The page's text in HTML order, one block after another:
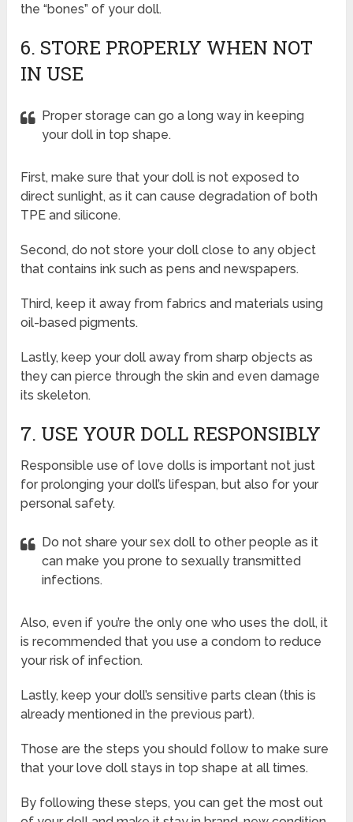
the “bones” of your doll.
6. STORE PROPERLY WHEN NOT
IN USE
Proper storage can go a long way in keeping
your doll in top shape.
First, make sure that your doll is not exposed to
direct sunlight, as it can cause degradation of both
TPE and silicone.
Second, do not store your doll close to any object
that contains ink such as pens and newspapers.
Third, keep it away from fabrics and materials using
oil-based pigments.
Lastly, keep your doll away from sharp objects as
they can pierce through the skin and even damage
its skeleton.
7. USE YOUR DOLL RESPONSIBLY
Responsible use of love dolls is important not just
for prolonging your doll’s lifespan, but also for your
personal safety.
Do not share your sex doll to other people as it
can make you prone to sexually transmitted
infections.
Also, even if you’re the only one who uses the doll, it
is recommended that you use a condom to reduce
your risk of infection.
Lastly, keep your doll’s sensitive parts clean (this is
already mentioned in the previous part).
Those are the steps you should follow to make sure
that your love doll stays in top shape at all times.
By following these steps, you can get the most out